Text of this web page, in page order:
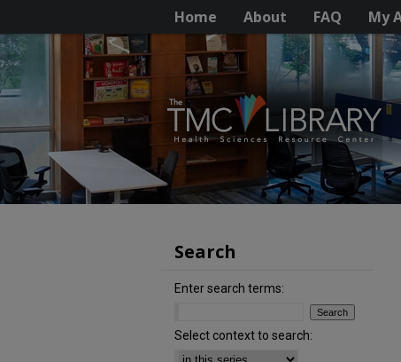
Home About FAQ My
Search
Enter search terms:
Select context to search: